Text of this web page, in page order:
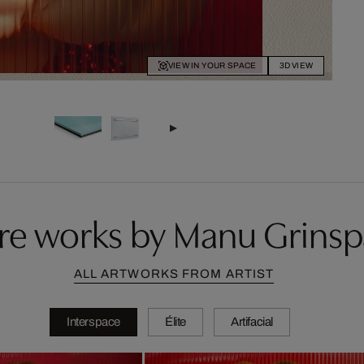
VIEW IN YOUR SPACE 3D VIEW
works by Manu
ALL ARTWORKS FROM ARTIST
Interspace Élite Artifacial